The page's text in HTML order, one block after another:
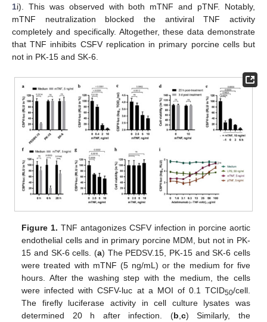
1i). This was observed with both mTNF and pTNF. Notably,
mTNF neutralization blocked the antiviral TNF activity
completely and specifically. Altogether, these data demonstrate
that TNF inhibits CSFV replication in primary porcine cells but
not in PK-15 and SK-6.
Figure 1. TNF antagonizes CSFV infection in porcine aortic
endothelial cells and in primary porcine MDM, but not in PK-
15 and SK-6 cells. (a) The PEDSV.15, PK-15 and SK-6 cells
were treated with mTNF (5 ng/mL) or the medium for five
hours. After the washing step with the medium, the cells
were infected with CSFV-luc at a MOI of 0.1 TCID50/cell.
The firefly luciferase activity in cell culture lysates was
determined 20 h after infection. (b c) Similarly, the